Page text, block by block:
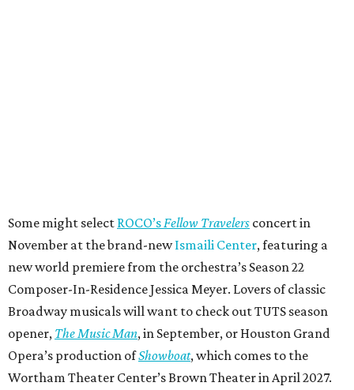
Some might select ROCO’s Fellow Travelers concert in
November at the brand-newIsmaili Center, featuring a
new world premiere from the orchestra’s Season 22
Composer-In-Residence Jessica Meyer. Lovers of classic
Broadway musicals will want to check out TUTS season
opener, The Music Man, in September, or Houston Grand
Opera’s production ofShowboat, which comes to the
Wortham Theater Center’s Brown Theater in April 2027.